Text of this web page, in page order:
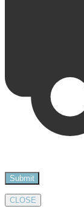
CLOSE